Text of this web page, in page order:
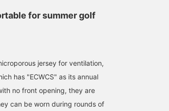
be
easier
are
elastic waist, and are
they are comfortable
even when playing golf!
black, these shorts are
195
for summer golf
jersey for ventilation,
has "ECWCS" as its annual
no front opening, they are
can be worn during rounds of